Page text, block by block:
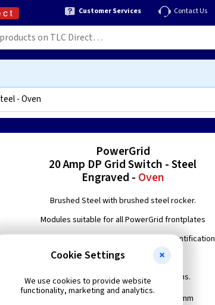
Customer Services Contact Us
- Oven
PowerGrid
20 Amp DP Grid Switch - Steel
Engraved - Oven
Brushed Steel with brushed steel rocker.
Modules suitable for all PowerGrid frontplates
Engraved with 'Oven' to enable easier identification
Double pole switching
Create your own switch combinations.
Min Box Depth: 25mm
Cookie Settings
We use cookies to provide website
functionality, marketing and analytics.